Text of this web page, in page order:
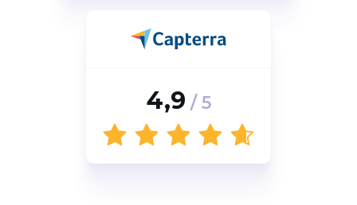
4,9 / 5